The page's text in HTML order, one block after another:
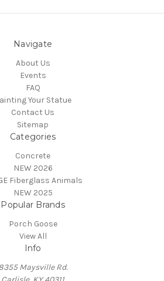
Navigate
About Us
Events
FAQ
Your Statue
Contact Us
Sitemap
Categories
Concrete
NEW 2026
Fiberglass Animals
NEW 2025
Popular Brands
Porch Goose
View All
Info
Maysville Rd.